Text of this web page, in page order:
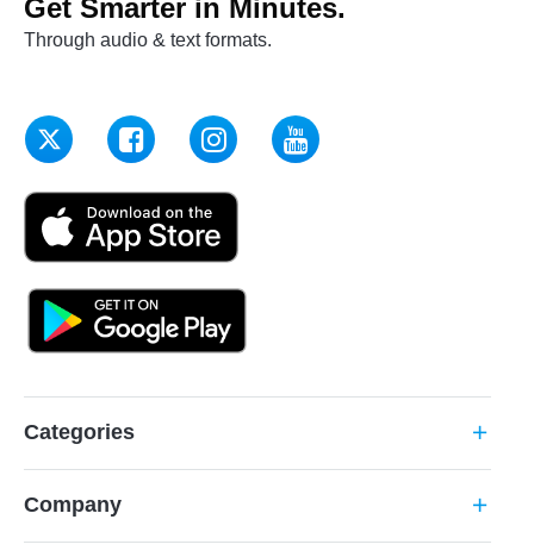
Get Smarter in Minutes.
Through audio & text formats.
Categories add
Company add